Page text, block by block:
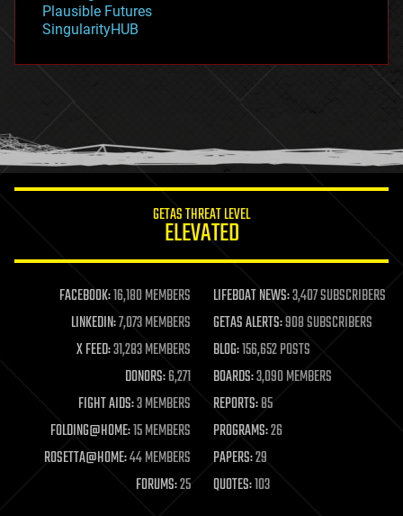
habitats
hacking
humor
information science
life extension
machine learning
mapping
materials
mathematics
military
mobile phones
moore's law
nanotechnology
neuroscience
Plausible Futures
SingularityHUB
GETAS THREAT LEVEL
ELEVATED
FACEBOOK:16,180 MEMBERS LIFEBOAT NEWS:3,407 SUBSCRIBERS
LINKEDIN:7,073 MEMBERS GETAS ALERTS:908 SUBSCRIBERS
X FEED:31,283 MEMBERS BLOG:156,652 POSTS
DONORS:6,271 BOARDS:3,090 MEMBERS
FIGHT AIDS:3 MEMBERS REPORTS:85
FOLDING@HOME:15 MEMBERS PROGRAMS:26
ROSETTA@HOME:44 MEMBERS PAPERS:29
FORUMS:25 QUOTES:103